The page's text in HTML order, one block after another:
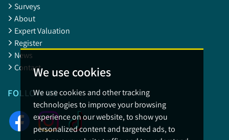
We use cookies
We use cookies and other tracking
technologies to improve your browsing
experience on our website, to show you
personalized content and targeted ads, to
Surveys
About
Expert Valuation
Register
News
Contact
FOLLOW US